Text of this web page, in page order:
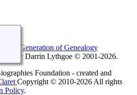
Next Generation of Genealogy
by Darrin Lythgoe © 2001-2026.
Foundation - created and
Copyright © 2010-2026 All rights
Policy.